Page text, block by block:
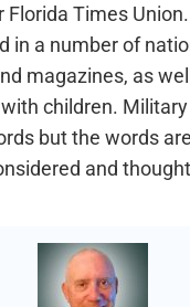
Florida Times
in a number of
magazines, as
children.
but the words
and